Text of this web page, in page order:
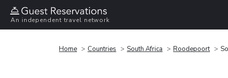
An independent travel network
Home Countries South Africa Roodepoort